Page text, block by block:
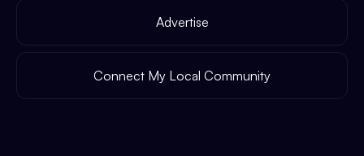
Advertise
Connect My Local Community